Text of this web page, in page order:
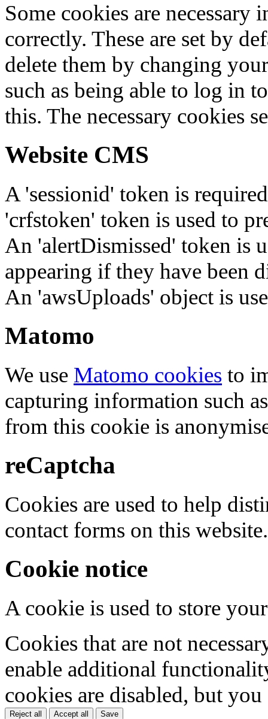
Some cookies are
correctly. These are set by
delete them by changing
such as being able to log in
this. The necessary cookies
Website CMS
A 'sessionid' token is
'crfstoken' token is used to
An 'alertDismissed' token is
appearing if they have been
An 'awsUploads' object is
Matomo
We use Matomo cookies to
capturing information such
from this cookie is
reCaptcha
Cookies are used to help
contact forms on this website.
Cookie notice
A cookie is used to store
Cookies that are not
enable additional
cookies are disabled, but
Reject all Accept all Save